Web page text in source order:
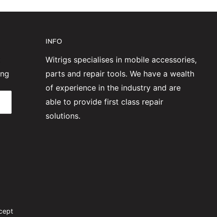
INFO
Witrigs specialises in mobile accessories,
parts and repair tools. We have a wealth
of experience in the industry and are
able to provide first class repair
solutions.